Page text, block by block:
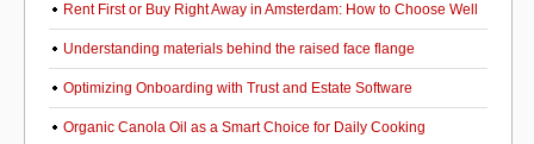
Rent First or Buy Right Away in Amsterdam: How to Choose Well
Understanding materials behind the raised face flange
Optimizing Onboarding with Trust and Estate Software
Organic Canola Oil as a Smart Choice for Daily Cooking